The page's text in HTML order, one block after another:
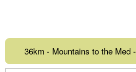
36km - Mountains to the Med -